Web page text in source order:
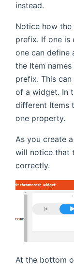
instead.
Notice how
prefix. If one is
one can define
the Item
prefix. This
of a widget. In
different Items
one property.
As you create
will notice that
correctly.
At the bottom